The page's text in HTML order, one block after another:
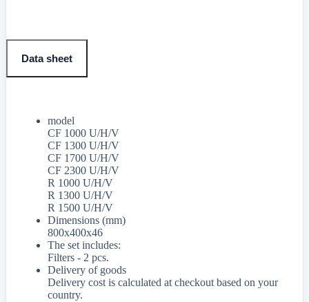
Data sheet
model
CF 1000 U/H/V
CF 1300 U/H/V
CF 1700 U/H/V
CF 2300 U/H/V
R 1000 U/H/V
R 1300 U/H/V
R 1500 U/H/V
Dimensions (mm)
800x400x46
The set includes:
Filters - 2 pcs.
Delivery of goods
Delivery cost is calculated at checkout based on your
country.